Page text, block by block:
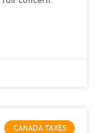
CANADA TAXES